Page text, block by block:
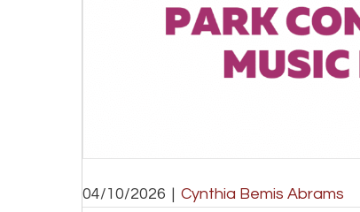
04/10/2026 | Cynthia Bemis Abrams